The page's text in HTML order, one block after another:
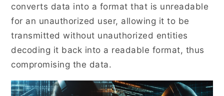
converts data into a format that is unreadable
for an unauthorized user, allowing it to be
transmitted without unauthorized entities
decoding it back into a readable format, thus
compromising the data.